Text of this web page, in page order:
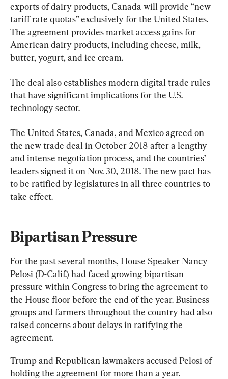
exports of dairy products, Canada will provide “new
tariff rate quotas” exclusively for the United States.
The agreement provides market access gains for
American dairy products, including cheese, milk,
butter, yogurt, and ice cream.
The deal also establishes modern digital trade rules
that have significant implications for the U.S.
technology sector.
The United States, Canada, and Mexico agreed on
the new trade deal in October 2018 after a lengthy
and intense negotiation process, and the countries’
leaders signed it on Nov. 30, 2018. The new pact has
to be ratified by legislatures in all three countries to
take effect.
Bipartisan Pressure
For the past several months, House Speaker Nancy
Pelosi (D-Calif.) had faced growing bipartisan
pressure within Congress to bring the agreement to
the House floor before the end of the year. Business
groups and farmers throughout the country had also
raised concerns about delays in ratifying the
agreement.
Trump and Republican lawmakers accused Pelosi of
holding the agreement for more than a year.